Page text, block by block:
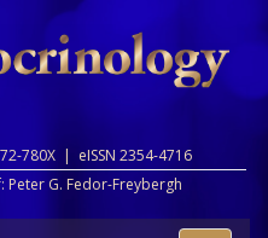
780X | eISSN 2354-4716
Peter G. Fedor-Freybergh